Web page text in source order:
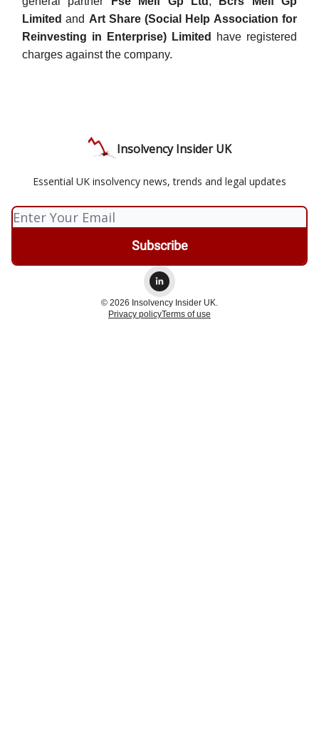
Limitedand Art Share (Social Help Association for
Reinvesting in Enterprise) Limited
have registered
charges against the company.
Insolvency Insider UK
Essential UK insolvency news, trends and legal updates
© 2026 Insolvency Insider UK.
Privacy policyTerms of use